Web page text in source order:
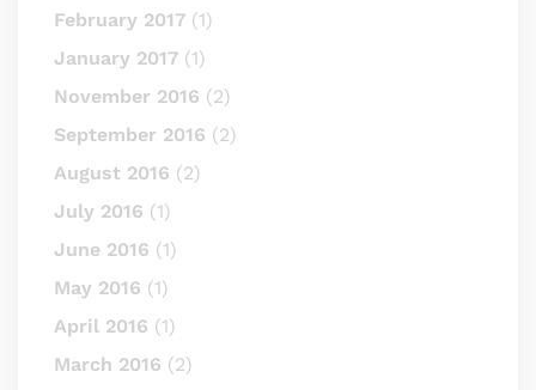
February 2017 (1)
January 2017 (1)
November 2016 (2)
September 2016 (2)
August 2016 (2)
July 2016 (1)
June 2016 (1)
May 2016 (1)
April 2016 (1)
March 2016 (2)